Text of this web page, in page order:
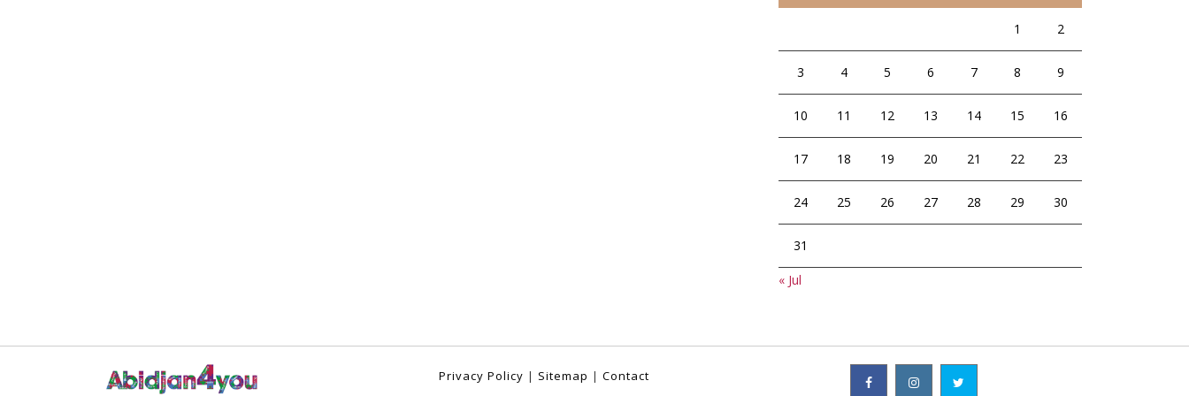
1 2
3 4 5 6 7 8 9
10 11 12 13 14 15 16
17 18 19 20 21 22 23
24 25 26 27 28 29 30
31
« Jul
Privacy Policy | Sitemap | Contact